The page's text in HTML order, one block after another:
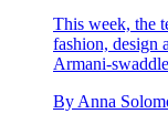
This week, the
fashion, design
Armani-
By Anna